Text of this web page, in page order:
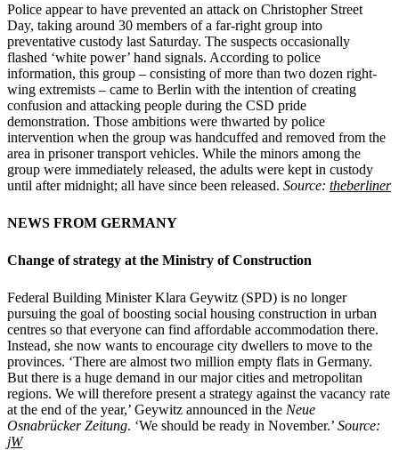
Police appear to have prevented an attack on Christopher Street
Day, taking around 30 members of a far-right group into
preventative custody last Saturday. The suspects occasionally
flashed ‘white power’ hand signals. According to police
information, this group – consisting of more than two dozen right-
wing extremists – came to Berlin with the intention of creating
confusion and attacking people during the CSD pride
demonstration. Those ambitions were thwarted by police
intervention when the group was handcuffed and removed from the
area in prisoner transport vehicles. While the minors among the
group were immediately released, the adults were kept in custody
until after midnight; all have since been released. Source: theberliner
NEWS FROM GERMANY
Change of strategy at the Ministry of Construction
Federal Building Minister Klara Geywitz (SPD) is no longer
pursuing the goal of boosting social housing construction in urban
centres so that everyone can find affordable accommodation there.
Instead, she now wants to encourage city dwellers to move to the
provinces. ‘There are almost two million empty flats in Germany.
But there is a huge demand in our major cities and metropolitan
regions. We will therefore present a strategy against the vacancy rate
at the end of the year,’ Geywitz announced in the Neue
Osnabrücker Zeitung. ‘We should be ready in November.’ Source:
jW